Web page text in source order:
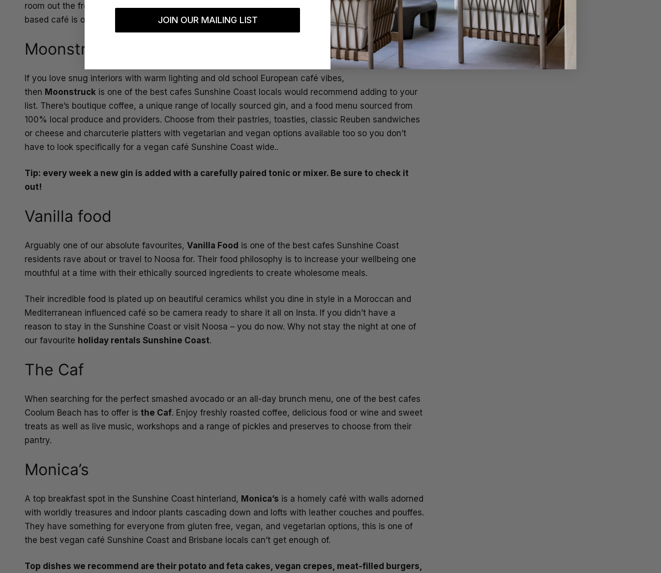
room out the front of the roastery, a home brewing workshop, and epic coffee, this community-
based café is one not to be missed!
Moonstruck
If you love snug interiors with warm lighting and old school European café vibes,
then Moonstruck is one of the best cafes Sunshine Coast locals would recommend adding to your
list. There’s boutique coffee, a unique range of locally sourced gin, and a food menu sourced from
100% local produce and providers. Choose from their pastries, toasties, classic Reuben sandwiches
or cheese and charcuterie platters with vegetarian and vegan options available too so you don’t
have to look specifically for a vegan café Sunshine Coast wide..
Tip: every week a new gin is added with a carefully paired tonic or mixer. Be sure to check it
out!
Vanilla food
Arguably one of our absolute favourites, Vanilla Food is one of the best cafes Sunshine Coast
residents rave about or travel to Noosa for. Their food philosophy is to increase your wellbeing one
mouthful at a time with their ethically sourced ingredients to create wholesome meals.
Their incredible food is plated up on beautiful ceramics whilst you dine in style in a Moroccan and
Mediterranean influenced café so be camera ready to share it all on Insta. If you didn’t have a
reason to stay in the Sunshine Coast or visit Noosa – you do now. Why not stay the night at one of
our favourite holiday rentals Sunshine Coast.
The Caf
When searching for the perfect smashed avocado or an all-day brunch menu, one of the best cafes
Coolum Beach has to offer is the Caf. Enjoy freshly roasted coffee, delicious food or wine and sweet
treats as well as live music, workshops and a range of pickles and preserves to choose from their
pantry.
Monica’s
A top breakfast spot in the Sunshine Coast hinterland, Monica’s is a homely café with walls adorned
with worldly treasures and indoor plants cascading down and lofts with leather couches and pouffes.
They have something for everyone from gluten free, vegan, and vegetarian options, this is one of
the best vegan café Sunshine Coast and Brisbane locals can’t get enough of.
Top dishes we recommend are their potato and feta cakes, vegan crepes, meat-filled burgers,
JOIN OUR MAILING LIST